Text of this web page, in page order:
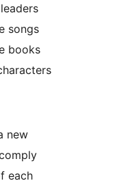
songs
books
new
each